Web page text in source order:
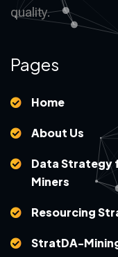
quality.
Pages
Home
About Us
Data Strategy
Miners
Resourcing
StratDA-